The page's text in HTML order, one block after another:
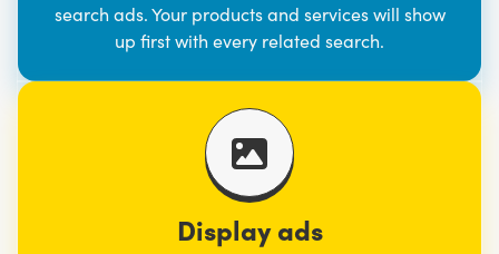
search ads. Your products and services will show
up first with every related search.
Display ads